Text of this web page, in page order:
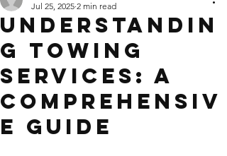
Understandin
g Towing
Services: A
Comprehensiv
e Guide
Jul 25, 2025 2 min read